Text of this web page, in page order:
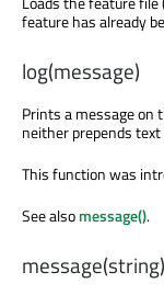
feature has already
log(message)
Prints a message on
neither prepends
This function was
See alsomessage().
message(string)